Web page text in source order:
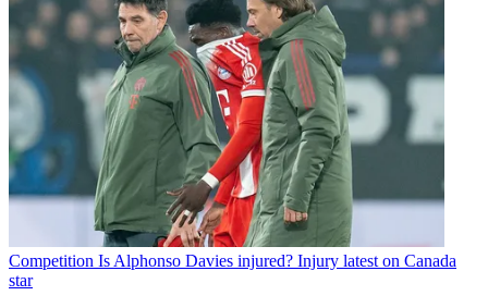
Competition Is Alphonso Davies injured? Injury latest on Canada
star